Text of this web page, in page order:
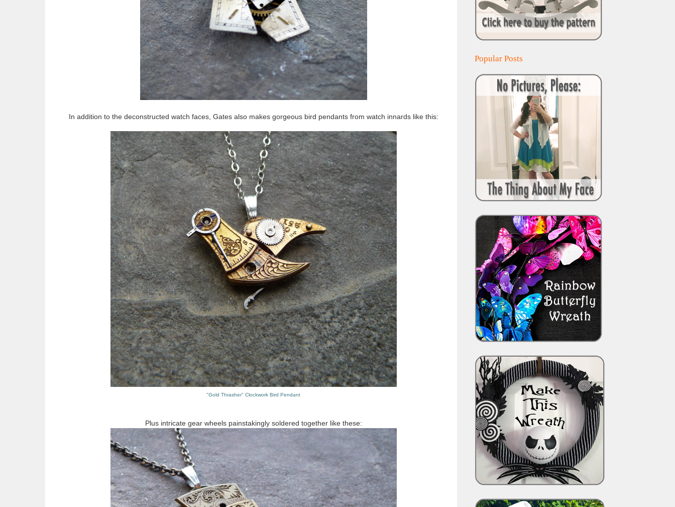
In addition to the deconstructed watch faces, Gates also makes gorgeous bird pendants from watch innards like this:
"Gold Thrasher" Clockwork Bird Pendant
Plus intricate gear wheels painstakingly soldered together like these:
Popular Posts